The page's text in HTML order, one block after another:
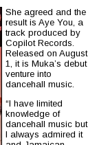
She agreed and the
result is Aye You, a
track produced by
Copilot Records.
Released on August
1, it is Muka’s debut
venture into
dancehall music.
“I have limited
knowledge of
dancehall music but
I always admired it